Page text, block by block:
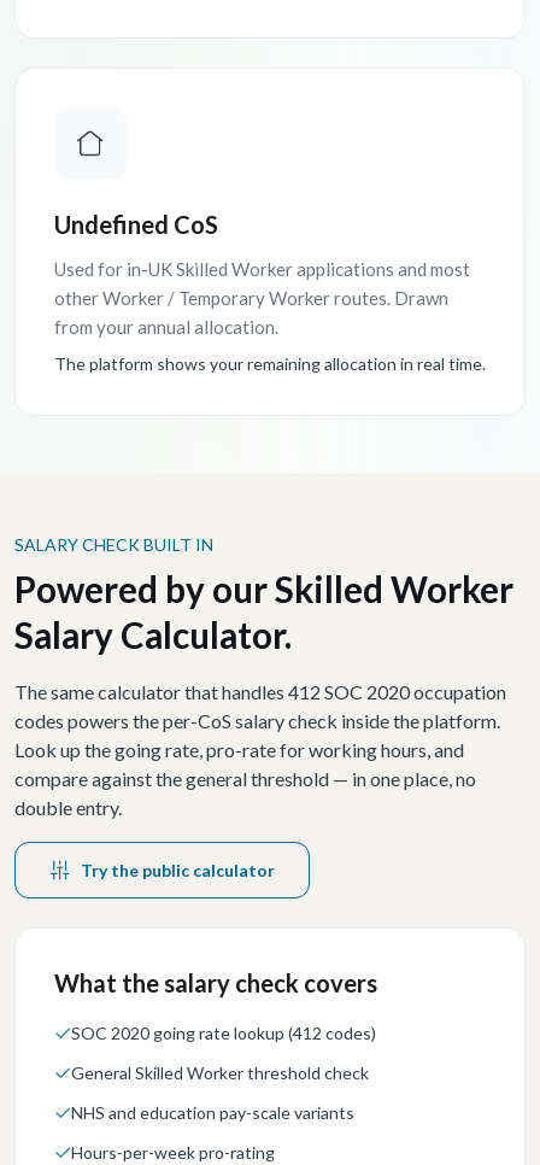
Undefined CoS
Used for in-UK Skilled Worker applications and most
other Worker / Temporary Worker routes. Drawn
from your annual allocation.
The platform shows your remaining allocation in real time.
SALARY CHECK BUILT IN
Powered by our Skilled Worker
Salary Calculator.
The same calculator that handles 412 SOC 2020 occupation
codes powers the per-CoS salary check inside the platform.
Look up the going rate, pro-rate for working hours, and
compare against the general threshold — in one place, no
double entry.
Try the public calculator
What the salary check covers
SOC 2020 going rate lookup (412 codes)
General Skilled Worker threshold check
NHS and education pay-scale variants
Hours-per-week pro-rating